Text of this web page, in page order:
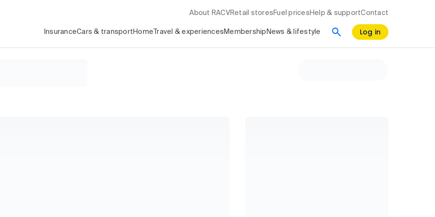
About RACV Retail stores Fuel prices Help & supportContact
InsuranceCars & transport Home Travel & experiences Membership News & lifestyle Log in